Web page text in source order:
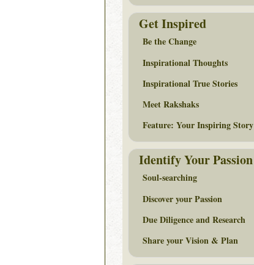
Get Inspired
Be the Change
Inspirational Thoughts
Inspirational True Stories
Meet Rakshaks
Feature: Your Inspiring Story
Identify Your Passion
Soul-searching
Discover your Passion
Due Diligence and Research
Share your Vision & Plan